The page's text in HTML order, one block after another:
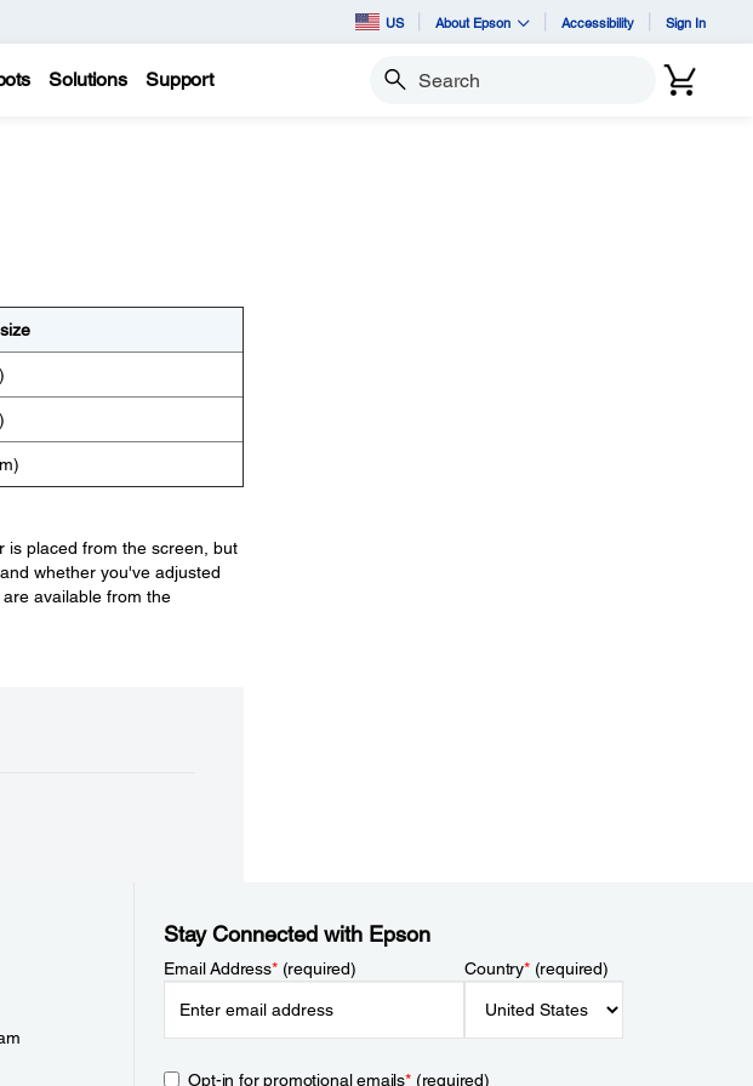
US About Epson Accessibility Sign In
Solutions Support Search
is placed from the screen, but
whether you've adjusted
available from the
Stay Connected with Epson
Email Address*(required) Country*(required)
Opt-in for promotional emails*(required)